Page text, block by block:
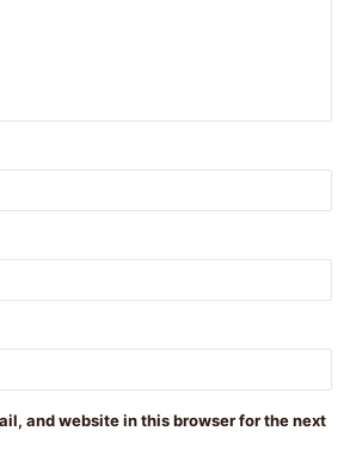
and website in this browser for the next